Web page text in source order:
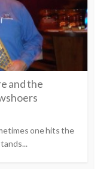
and the
one hits the